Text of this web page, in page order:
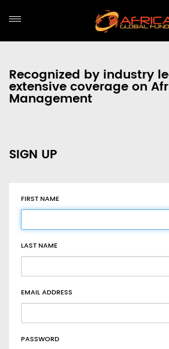
Recognized by industry
extensive coverage on
Management
SIGN UP
FIRST NAME
LAST NAME
EMAIL ADDRESS
PASSWORD